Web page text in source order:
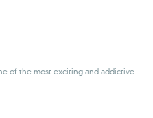
of the most exciting and addictive